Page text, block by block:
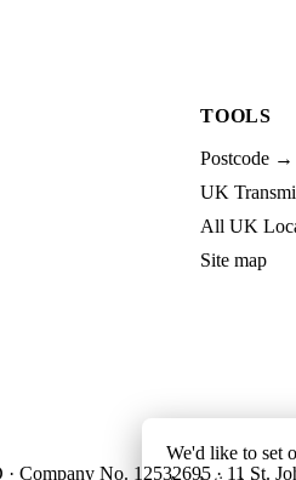
TOOLS
Postcode →
UK
All UK
Site map
Company No. 12532695 · 11 St.
We'd like to set